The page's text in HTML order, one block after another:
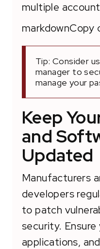
multiple
markdownCopy
Tip: Consider
manager to
manage your
Keep
and
Updated
Manufacturers
developers
to patch
security.
applications,